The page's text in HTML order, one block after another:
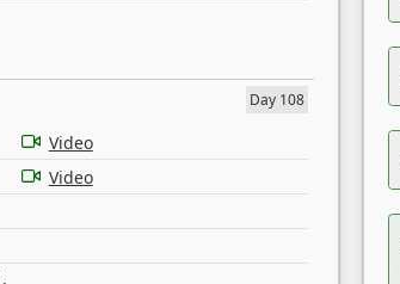
Day 108
Video
Video
,